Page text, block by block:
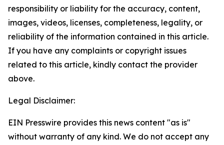
responsibility or liability for the accuracy, content,
images, videos, licenses, completeness, legality, or
reliability of the information contained in this article.
If you have any complaints or copyright issues
related to this article, kindly contact the provider
above.
Legal Disclaimer:
EIN Presswire provides this news content "as is"
without warranty of any kind. We do not accept any